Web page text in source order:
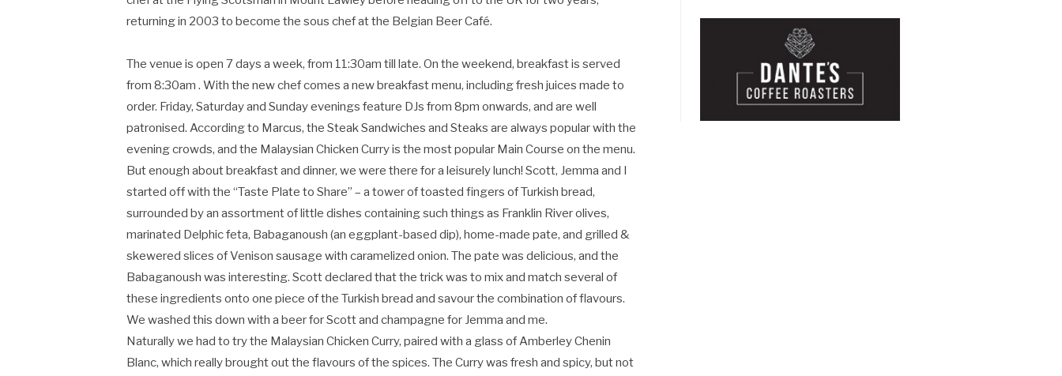
returning in 2003 to become the sous chef at the Belgian Beer Café.
The venue is open 7 days a week, from 11:30am till late. On the weekend, breakfast is served
from 8:30am . With the new chef comes a new breakfast menu, including fresh juices made to
order. Friday, Saturday and Sunday evenings feature DJs from 8pm onwards, and are well
patronised. According to Marcus, the Steak Sandwiches and Steaks are always popular with the
evening crowds, and the Malaysian Chicken Curry is the most popular Main Course on the menu.
But enough about breakfast and dinner, we were there for a leisurely lunch! Scott, Jemma and I
started off with the “Taste Plate to Share” – a tower of toasted fingers of Turkish bread,
surrounded by an assortment of little dishes containing such things as Franklin River olives,
marinated Delphic feta, Babaganoush (an eggplant-based dip), home-made pate, and grilled &
skewered slices of Venison sausage with caramelized onion. The pate was delicious, and the
Babaganoush was interesting. Scott declared that the trick was to mix and match several of
these ingredients onto one piece of the Turkish bread and savour the combination of flavours.
We washed this down with a beer for Scott and champagne for Jemma and me.
Naturally we had to try the Malaysian Chicken Curry, paired with a glass of Amberley Chenin
Blanc, which really brought out the flavours of the spices. The Curry was fresh and spicy, but not